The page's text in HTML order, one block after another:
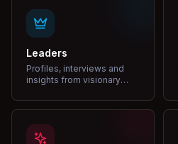
Leaders
Profiles, interviews and
insights from visionary